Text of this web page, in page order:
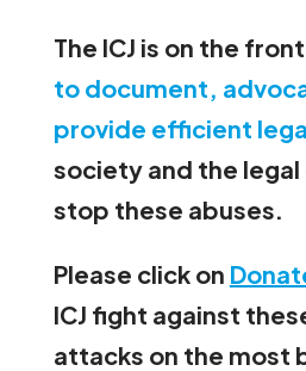
The ICJ is on the
to document,
provide efficient
society and the
stop these abuses.
Please click on
ICJ fight against
attacks on the most